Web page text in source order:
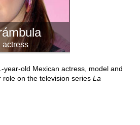
actress
year-old Mexican actress, model and
on the television series La